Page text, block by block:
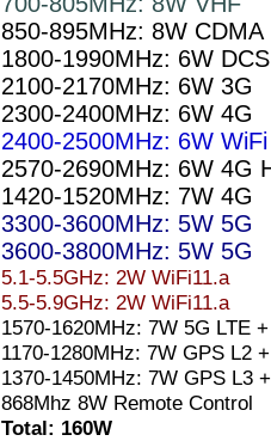
850-895MHz: 8W CDMA
1800-1990MHz: 6W DCS
2100-2170MHz: 6W 3G
2300-2400MHz: 6W 4G
2400-2500MHz: 6W
2570-2690MHz: 6W 4G
1420-1520MHz: 7W 4G
3300-3600MHz: 5W 5G
3600-3800MHz: 5W 5G
5.1-5.5GHz: 2W WiFi11.a
5.5-5.9GHz: 2W WiFi11.a
1570-1620MHz: 7W 5G LTE
1170-1280MHz: 7W GPS L2
1370-1450MHz: 7W GPS L3
868Mhz 8W Remote Control
Total: 160W